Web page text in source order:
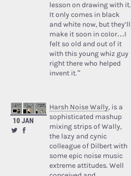
lesson on drawing with it.
It only comes in black
and white now, but they’ll
make it soon in color…I
felt so old and out of it
with this young whiz guy
right there who helped
invent it.”
10 JAN
Harsh Noise Wally, is a
sophisticated mashup
mixing strips of Wally,
the lazy and cynic
colleague of Dilbert with
some epic noise music
extreme attitudes. Well